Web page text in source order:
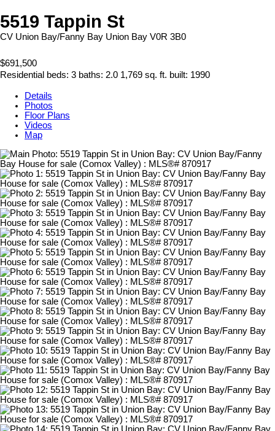
5519 Tappin St
CV Union Bay/Fanny Bay Union Bay V0R 3B0
$691,500
Residential beds: 3 baths: 2.0 1,769 sq. ft. built: 1990
Details
Photos
Floor Plans
Videos
Map